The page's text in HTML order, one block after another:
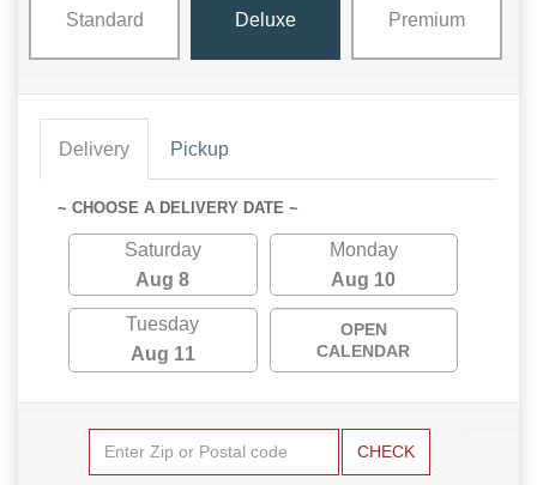
Standard Deluxe Premium
Delivery Pickup
~ CHOOSE A DELIVERY DATE ~
Saturday
Aug 8
Monday
Aug 10
Tuesday
Aug 11
OPEN
CALENDAR
CHECK